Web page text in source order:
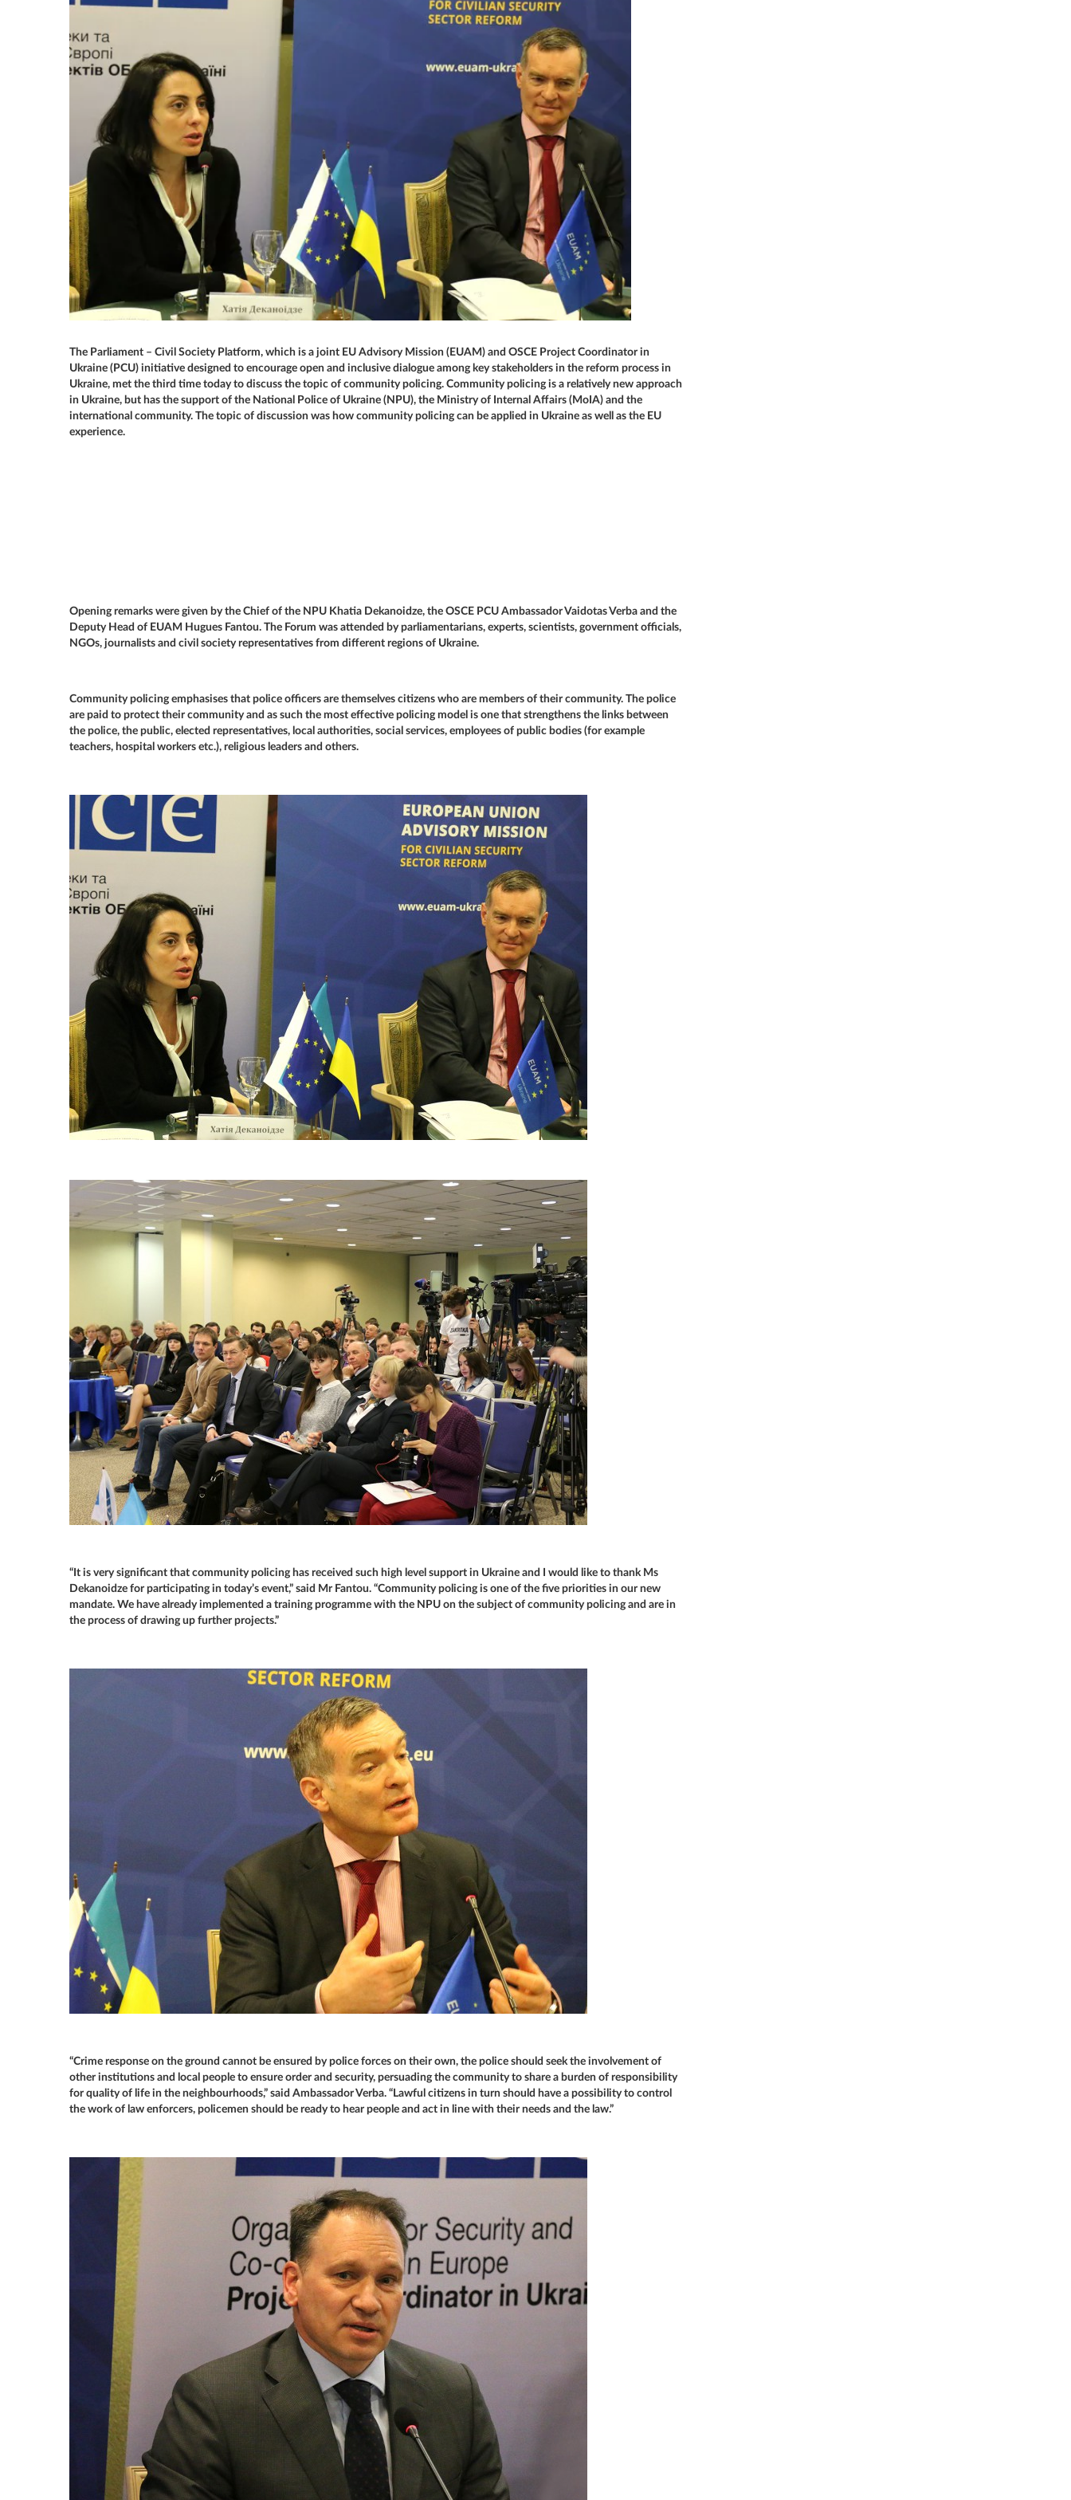
The Parliament – Civil Society Platform, which is a joint EU Advisory Mission (EUAM) and OSCE Project Coordinator in
Ukraine (PCU) initiative designed to encourage open and inclusive dialogue among key stakeholders in the reform process in
Ukraine, met the third time today to discuss the topic of community policing. Community policing is a relatively new approach
in Ukraine, but has the support of the National Police of Ukraine (NPU), the Ministry of Internal Affairs (MoIA) and the
international community. The topic of discussion was how community policing can be applied in Ukraine as well as the EU
experience.
Opening remarks were given by the Chief of the NPU Khatia Dekanoidze, the OSCE PCU Ambassador Vaidotas Verba and the
Deputy Head of EUAM Hugues Fantou. The Forum was attended by parliamentarians, experts, scientists, government officials,
NGOs, journalists and civil society representatives from different regions of Ukraine.
Community policing emphasises that police officers are themselves citizens who are members of their community. The police
are paid to protect their community and as such the most effective policing model is one that strengthens the links between
the police, the public, elected representatives, local authorities, social services, employees of public bodies (for example
teachers, hospital workers etc.), religious leaders and others.
“It is very significant that community policing has received such high level support in Ukraine and I would like to thank Ms
Dekanoidze for participating in today’s event,” said Mr Fantou. “Community policing is one of the five priorities in our new
mandate. We have already implemented a training programme with the NPU on the subject of community policing and are in
the process of drawing up further projects.”
“Crime response on the ground cannot be ensured by police forces on their own, the police should seek the involvement of
other institutions and local people to ensure order and security, persuading the community to share a burden of responsibility
for quality of life in the neighbourhoods,” said Ambassador Verba. “Lawful citizens in turn should have a possibility to control
the work of law enforcers, policemen should be ready to hear people and act in line with their needs and the law.”